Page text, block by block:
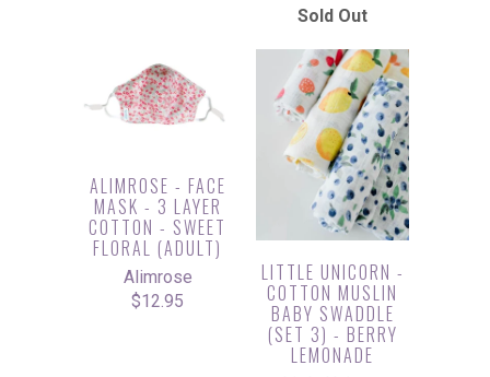
Sold Out
ALIMROSE - FACE
MASK - 3 LAYER
COTTON - SWEET
FLORAL (ADULT)
Alimrose
$12.95
LITTLE UNICORN -
COTTON MUSLIN
BABY SWADDLE
(SET 3) - BERRY
LEMONADE